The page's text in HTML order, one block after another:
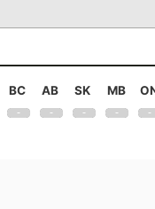
BC AB SK MB